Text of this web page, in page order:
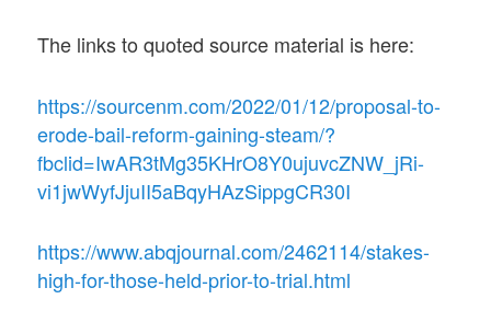
The links to quoted source material is here:
https://sourcenm.com/2022/01/12/proposal-to-
erode-bail-reform-gaining-steam/?
fbclid=IwAR3tMg35KHrO8Y0ujuvcZNW_jRi-
vi1jwWyfJjuII5aBqyHAzSippgCR30I
https://www.abqjournal.com/2462114/stakes-
high-for-those-held-prior-to-trial.html